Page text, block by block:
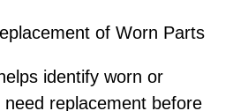
of Worn Parts
identify worn or
replacement before